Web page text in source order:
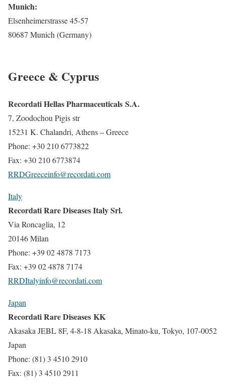
Munich:
Elsenheimerstrasse 45-57
80687 Munich (Germany)
Greece & Cyprus
Recordati Hellas Pharmaceuticals S.A.
7, Zoodochou Pigis str
15231 K. Chalandri, Athens – Greece
Phone: +30 210 6773822
Fax: +30 210 6773874
RRDGreeceinfo@recordati.com
Italy
Recordati Rare Diseases Italy Srl.
Via Roncaglia, 12
20146 Milan
Phone: +39 02 4878 7173
Fax: +39 02 4878 7174
RRDItalyinfo@recordati.com
Japan
Recordati Rare Diseases KK
Akasaka JEBL 8F, 4-8-18 Akasaka, Minato-ku, Tokyo, 107-0052
Japan
Phone: (81) 3 4510 2910
Fax: (81) 3 4510 2911